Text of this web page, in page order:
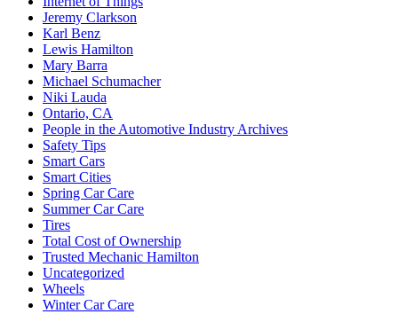
Jeremy Clarkson
Karl Benz
Lewis Hamilton
Mary Barra
Michael Schumacher
Niki Lauda
Ontario, CA
People in the Automotive Industry Archives
Safety Tips
Smart Cars
Smart Cities
Spring Car Care
Summer Car Care
Tires
Total Cost of Ownership
Trusted Mechanic Hamilton
Uncategorized
Wheels
Winter Car Care